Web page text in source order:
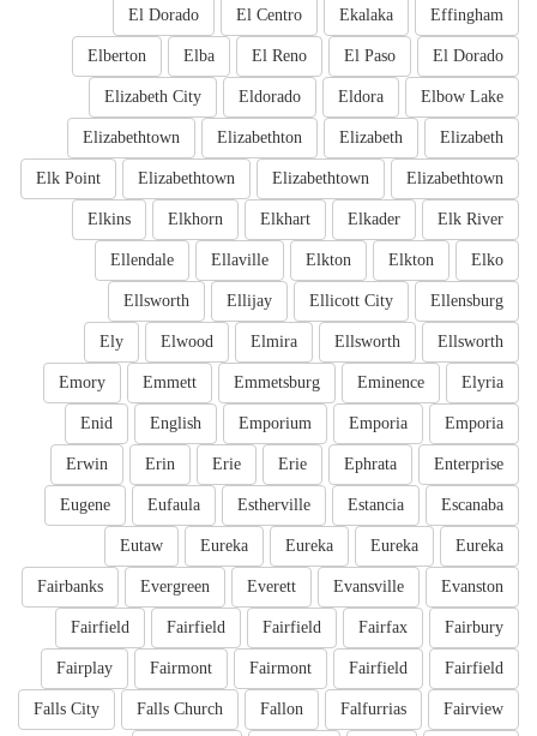
Effingham
Ekalaka
El Centro
El Dorado
El Dorado
El Paso
El Reno
Elba
Elberton
Elbow Lake
Eldora
Eldorado
Elizabeth City
Elizabeth
Elizabeth
Elizabethton
Elizabethtown
Elizabethtown
Elizabethtown
Elizabethtown
Elk Point
Elk River
Elkader
Elkhart
Elkhorn
Elkins
Elko
Elkton
Elkton
Ellaville
Ellendale
Ellensburg
Ellicott City
Ellijay
Ellsworth
Ellsworth
Ellsworth
Elmira
Elwood
Ely
Elyria
Eminence
Emmetsburg
Emmett
Emory
Emporia
Emporia
Emporium
English
Enid
Enterprise
Ephrata
Erie
Erie
Erin
Erwin
Escanaba
Estancia
Estherville
Eufaula
Eugene
Eureka
Eureka
Eureka
Eureka
Eutaw
Evanston
Evansville
Everett
Evergreen
Fairbanks
Fairbury
Fairfax
Fairfield
Fairfield
Fairfield
Fairfield
Fairfield
Fairmont
Fairmont
Fairplay
Fairview
Falfurrias
Fallon
Falls Church
Falls City